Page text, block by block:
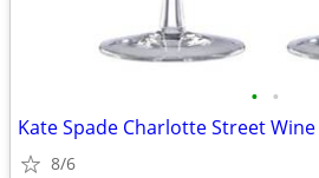
• •
8/6